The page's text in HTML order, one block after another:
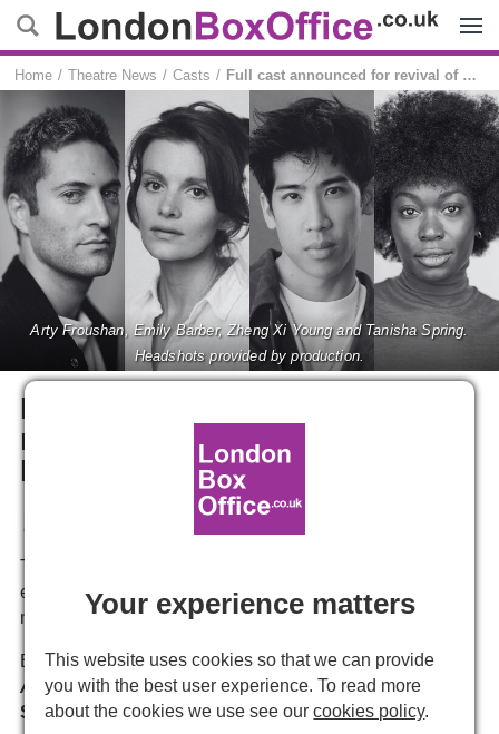
Home Theatre News Casts Full cast announced for revival of AMERICAN PSYCHO at Almeida Theatre
Full cast announced for
revival of AMERICAN
PSYCHO at Almeida Theatre
The revival of
entertaining” play returns to the Almeida Theatre early
next year as his final production as Artistic Director.
Arty Froushan, Emily Barber, Zheng Xi Young and Tanisha Spring.
Headshots provided by production.
Based on the 1991 novel byBret Easton Ellis,
American Psycho features a book byRoberto Aguirre-
Sacasaand Music and Lyrics by Duncan Sheik.
Your experience matters
This website uses cookies so that we can provide
you with the best user experience. To read more
about the cookies we use see ourcookies policy.